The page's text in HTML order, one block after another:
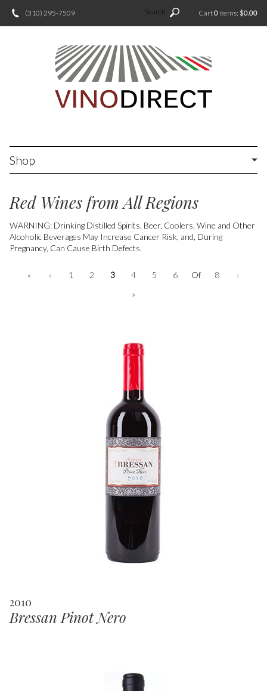
Search
(310) 295-7509 Cart0 items: $0.00
Shop
Red Wines from All Regions
WARNING: Drinking Distilled Spirits, Beer, Coolers, Wine and Other
Alcoholic Beverages May Increase Cancer Risk, and, During
Pregnancy, Can Cause Birth Defects.
« ‹ 1 2 3 4 5 6 Of 8
›
»
2010
Bressan Pinot Nero